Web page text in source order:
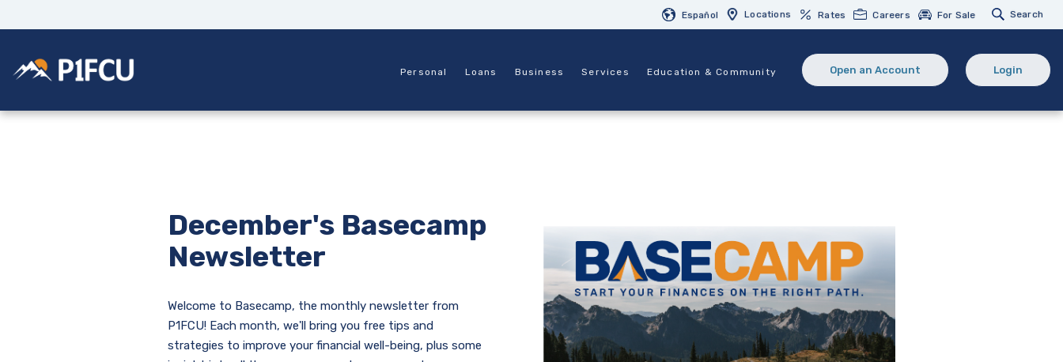
Skip
main
content
Acrobat
Español Locations Rates Careers For Sale Search
Potlatch No 1 Financial Credit Union Personal Loans Business Services Education & Community
Open an Account
(Opens in a new Window)
Login
(opens in
December's Basecamp
Newsletter
Welcome to Basecamp, the monthly newsletter from
P1FCU! Each month, we'll bring you free tips and
strategies to improve your financial well-being, plus some